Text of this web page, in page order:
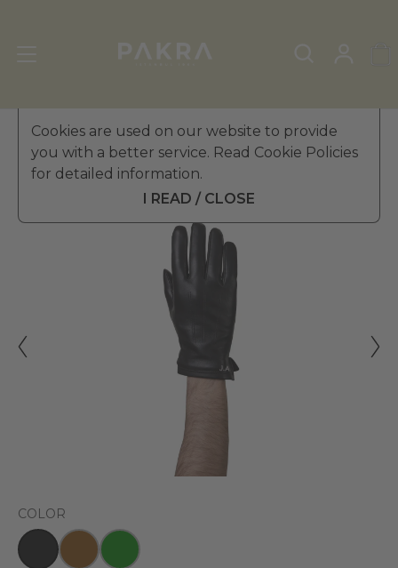
Cookies are used on our website to provide
you with a better service. Read Cookie Policies
for detailed information.
I READ / CLOSE
Men's Leather Gloves»Winter Gloves
PΛKRΛ
DUCA LEATHER GLOVES FOR
COLOR